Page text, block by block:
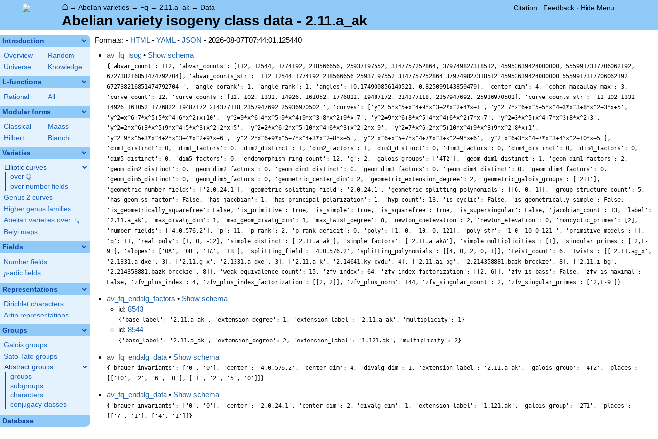
⌂ → Abelian varieties → Fq → 2.11.a_ak → Data Citation · Feedback · Hide Menu
Abelian variety isogeny class data - 2.11.a_ak
Introduction
Overview
Random
Universe
Knowledge
L-functions
Rational All
Modular forms
Classical
Maass
Hilbert
Bianchi
Varieties
Elliptic curves
over \Q
Q
over number fields
Genus 2 curves
Higher genus families
Abelian varieties over \F_{q}
Fq
Belyi maps
Fields
Number fields
p
p-adic fields
Representations
Dirichlet characters
Artin representations
Groups
Galois groups
Sato-Tate groups
Abstract groups
groups
subgroups
characters
conjugacy classes
Database
Formats: - HTML- YAML- JSON - 2026-08-07T07:44:01.125440
av_fq_isog • Show schema
{'abvar_count': 112, 'abvar_counts': [112, 12544, 1774192, 218566656, 25937197552, 3147757252864, 379749827318512, 45953639424000000, 5559917317706062192,
672738216851474792704], 'abvar_counts_str': '112 12544 1774192 218566656 25937197552 3147757252864 379749827318512 45953639424000000 5559917317706062192
672738216851474792704 ', 'angle_corank': 1, 'angle_rank': 1, 'angles': [0.174900856140521, 0.825099143859479], 'center_dim': 4, 'cohen_macaulay_max': 3,
'curve_count': 12, 'curve_counts': [12, 102, 1332, 14926, 161052, 1776822, 19487172, 214377118, 2357947692, 25936970502], 'curve_counts_str': '12 102 1332
14926 161052 1776822 19487172 214377118 2357947692 25936970502 ', 'curves': ['y^2=5*x^5+x^4+9*x^3+2*x^2+4*x+1', 'y^2=7*x^6+x^5+5*x^4+3*x^3+8*x^2+3*x+5',
'y^2=x^6+7*x^5+5*x^4+6*x^2+x+10', 'y^2=9*x^6+4*x^5+9*x^4+9*x^3+8*x^2+9*x+7', 'y^2=9*x^6+8*x^5+4*x^4+6*x^2+7*x+7', 'y^2=3*x^5+x^4+7*x^3+8*x^2+3',
'y^2=2*x^6+3*x^5+9*x^4+5*x^3+x^2+2*x+5', 'y^2=2*x^6+2*x^5+10*x^4+6*x^3+x^2+2*x+9', 'y^2=7*x^6+2*x^5+10*x^4+9*x^3+9*x^2+8*x+1',
'y^2=9*x^5+3*x^4+2*x^3+4*x^2+9*x+6', 'y^2=2*x^6+9*x^5+7*x^4+3*x^2+8*x+5', 'y^2=x^6+x^5+7*x^4+7*x^3+x^2+9*x+6', 'y^2=x^6+3*x^4+7*x^3+4*x^2+10*x+5'],
'dim1_distinct': 0, 'dim1_factors': 0, 'dim2_distinct': 1, 'dim2_factors': 1, 'dim3_distinct': 0, 'dim3_factors': 0, 'dim4_distinct': 0, 'dim4_factors': 0,
'dim5_distinct': 0, 'dim5_factors': 0, 'endomorphism_ring_count': 12, 'g': 2, 'galois_groups': ['4T2'], 'geom_dim1_distinct': 1, 'geom_dim1_factors': 2,
'geom_dim2_distinct': 0, 'geom_dim2_factors': 0, 'geom_dim3_distinct': 0, 'geom_dim3_factors': 0, 'geom_dim4_distinct': 0, 'geom_dim4_factors': 0,
'geom_dim5_distinct': 0, 'geom_dim5_factors': 0, 'geometric_center_dim': 2, 'geometric_extension_degree': 2, 'geometric_galois_groups': ['2T1'],
'geometric_number_fields': ['2.0.24.1'], 'geometric_splitting_field': '2.0.24.1', 'geometric_splitting_polynomials': [[6, 0, 1]], 'group_structure_count': 5,
'has_geom_ss_factor': False, 'has_jacobian': 1, 'has_principal_polarization': 1, 'hyp_count': 13, 'is_cyclic': False, 'is_geometrically_simple': False,
'is_geometrically_squarefree': False, 'is_primitive': True, 'is_simple': True, 'is_squarefree': True, 'is_supersingular': False, 'jacobian_count': 13, 'label':
'2.11.a_ak', 'max_divalg_dim': 1, 'max_geom_divalg_dim': 1, 'max_twist_degree': 8, 'newton_coelevation': 2, 'newton_elevation': 0, 'noncyclic_primes': [2],
'number_fields': ['4.0.576.2'], 'p': 11, 'p_rank': 2, 'p_rank_deficit': 0, 'poly': [1, 0, -10, 0, 121], 'poly_str': '1 0 -10 0 121 ', 'primitive_models': [],
'q': 11, 'real_poly': [1, 0, -32], 'simple_distinct': ['2.11.a_ak'], 'simple_factors': ['2.11.a_akA'], 'simple_multiplicities': [1], 'singular_primes': ['2,F-
9'], 'slopes': ['0A', '0B', '1A', '1B'], 'splitting_field': '4.0.576.2', 'splitting_polynomials': [[4, 0, 2, 0, 1]], 'twist_count': 6, 'twists': [['2.11.ag_x',
'2.1331.a_dxe', 3], ['2.11.g_x', '2.1331.a_dxe', 3], ['2.11.a_k', '2.14641.ky_cvdu', 4], ['2.11.ai_bg', '2.214358881.bazk_brcckze', 8], ['2.11.i_bg',
'2.214358881.bazk_brcckze', 8]], 'weak_equivalence_count': 15, 'zfv_index': 64, 'zfv_index_factorization': [[2, 6]], 'zfv_is_bass': False, 'zfv_is_maximal':
False, 'zfv_plus_index': 4, 'zfv_plus_index_factorization': [[2, 2]], 'zfv_plus_norm': 144, 'zfv_singular_count': 2, 'zfv_singular_primes': ['2,F-9']}
av_fq_endalg_factors • Show schema
id: 8543
{'base_label': '2.11.a_ak', 'extension_degree': 1, 'extension_label': '2.11.a_ak', 'multiplicity': 1}
id: 8544
{'base_label': '2.11.a_ak', 'extension_degree': 2, 'extension_label': '1.121.ak', 'multiplicity': 2}
av_fq_endalg_data • Show schema
{'brauer_invariants': ['0', '0'], 'center': '4.0.576.2', 'center_dim': 4, 'divalg_dim': 1, 'extension_label': '2.11.a_ak', 'galois_group': '4T2', 'places':
[['10', '2', '6', '0'], ['1', '2', '5', '0']]}
av_fq_endalg_data • Show schema
{'brauer_invariants': ['0', '0'], 'center': '2.0.24.1', 'center_dim': 2, 'divalg_dim': 1, 'extension_label': '1.121.ak', 'galois_group': '2T1', 'places':
[['7', '1'], ['4', '1']]}